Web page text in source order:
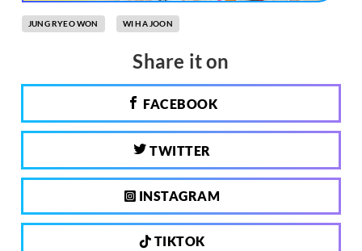
JUNG RYEO WON WI HA JOON
Share it on
FACEBOOK
TWITTER
INSTAGRAM
TIKTOK